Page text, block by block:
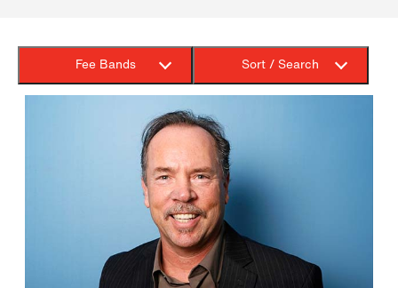
Fee Bands Sort / Search